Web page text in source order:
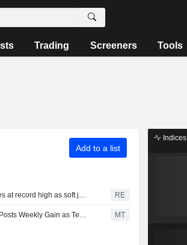
Trading Screeners Tools
Add to a list
S&P closes at record high as soft jobs report eases rate-hike concerns RE
S&P 500 Posts Weekly Gain as Tech Giants Surge MT
Indices